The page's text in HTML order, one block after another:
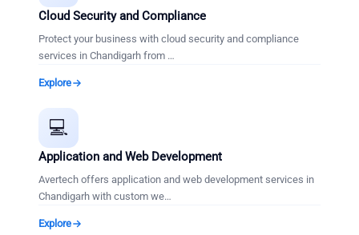
Cloud Security and Compliance
Protect your business with cloud security and compliance
services in Chandigarh from …
Explore
💻
Application and Web Development
Avertech offers application and web development services in
Chandigarh with custom we…
Explore